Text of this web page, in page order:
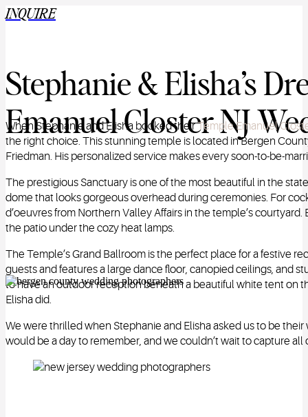
INQUIRE
Stephanie & Elisha’s
Emanuel Closter NJ
When Stephanie and Elisha booked theirTemple Emanuel
the right choice. This stunning temple is located in Bergen
Friedman. His personalized service makes every soon-to-be-
The prestigious Sanctuary is one of the most beautiful in the
dome that looks gorgeous overhead during ceremonies. For
d’oeuvres from Northern Valley Affairs in the temple’s
the patio under the cozy heat lamps.
The Temple’s Grand Ballroom is the perfect place for a festive
guests and features a large dance floor, canopied ceilings, and
to have an outdoor reception beneath a beautiful white tent on
Elisha did.
We were thrilled when Stephanie and Elisha asked us to be
would be a day to remember, and we couldn’t wait to capture